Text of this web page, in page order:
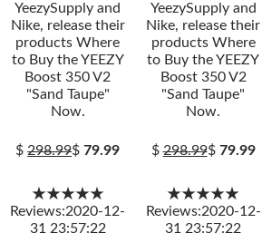
YeezySupply and
Nike, release their
products Where
to Buy the YEEZY
Boost 350 V2
"Sand Taupe"
Now.
$298.99$79.99
★★★★★
Reviews:2020-12-
31 23:57:22
YeezySupply and
Nike, release their
products Where
to Buy the YEEZY
Boost 350 V2
"Sand Taupe"
Now.
$298.99$ 79.99
★★★★★
Reviews:2020-12-
31 23:57:22